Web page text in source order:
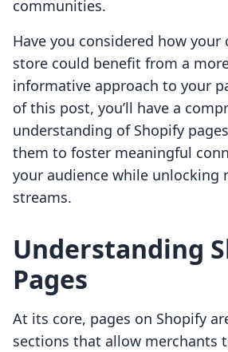
communities.
Have you considered how your
store could benefit from a
informative approach to your
of this post, you’ll have a
understanding of Shopify
them to foster meaningful
your audience while unlocking
streams.
Understanding
Pages
At its core, pages on Shopify
sections that allow merchants